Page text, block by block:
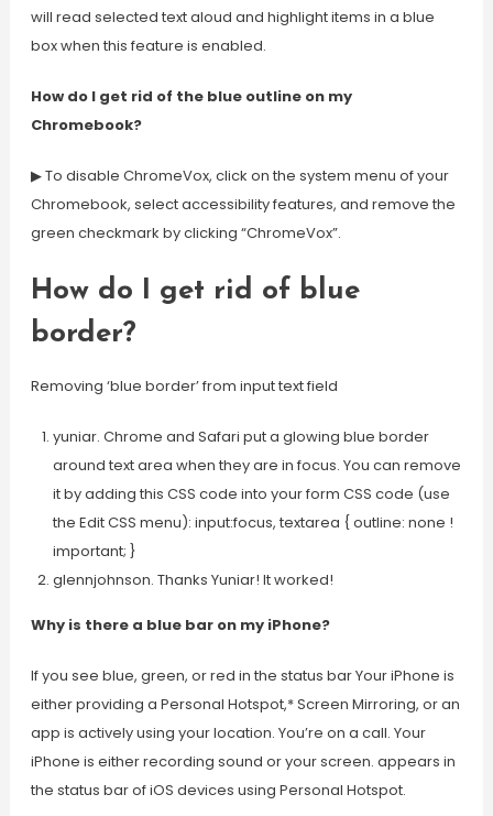
will read selected text aloud and highlight items in a blue
box when this feature is enabled.
How do I get rid of the blue outline on my
Chromebook?
▶ To disable ChromeVox, click on the system menu of your
Chromebook, select accessibility features, and remove the
green checkmark by clicking “ChromeVox”.
How do I get rid of blue
border?
Removing ‘blue border’ from input text field
yuniar. Chrome and Safari put a glowing blue border
around text area when they are in focus. You can remove
it by adding this CSS code into your form CSS code (use
the Edit CSS menu): input:focus, textarea { outline: none !
important; }
glennjohnson. Thanks Yuniar! It worked!
Why is there a blue bar on my iPhone?
If you see blue, green, or red in the status bar Your iPhone is
either providing a Personal Hotspot,* Screen Mirroring, or an
app is actively using your location. You’re on a call. Your
iPhone is either recording sound or your screen. appears in
the status bar of iOS devices using Personal Hotspot.